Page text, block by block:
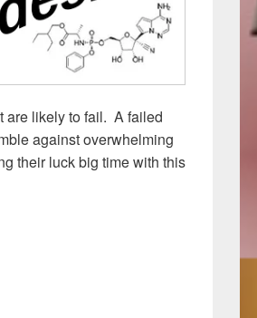
are likely to fail. A failed
against overwhelming
their luck big time with this